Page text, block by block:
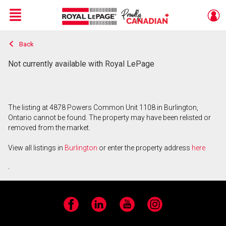
Live
En Direct
Menu
Back
Not currently available with Royal LePage
The listing at 4878 Powers Common Unit 1108 in Burlington,
Ontario cannot be found. The property may have been relisted or
removed from the market.
View all listings in Burlington or enter the property address here
.
Facebook LinkedIn YouTube Instagram